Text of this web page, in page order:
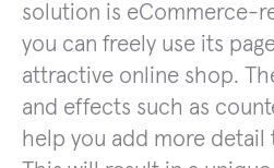
solution is eCommerce-
you can freely use its
attractive online shop.
and effects such as
help you add more detail